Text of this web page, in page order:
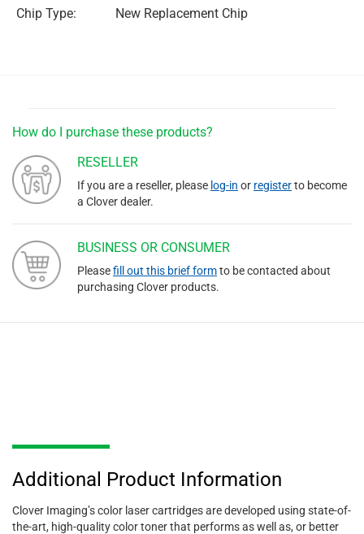
Chip Type: New Replacement Chip
How do I purchase these products?
RESELLER
If you are a reseller, please log-in or registerto become
a Clover dealer.
BUSINESS OR CONSUMER
Pleasefill out this brief formto be contacted about
purchasing Clover products.
Additional Product Information
Clover Imaging’s color laser cartridges are developed using state-of-
the-art, high-quality color toner that performs as well as, or better